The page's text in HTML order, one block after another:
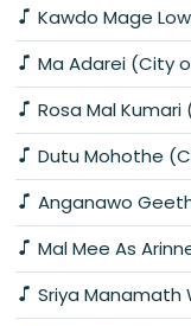
Kawdo Mage
Ma Adarei (City
Rosa Mal
Dutu Mohothe
Anganawo
Mal Mee As
Sriya Manamath